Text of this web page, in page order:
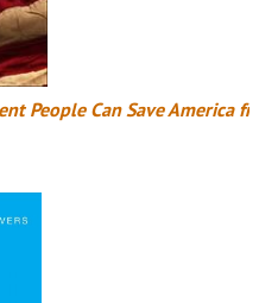
People Can Save America